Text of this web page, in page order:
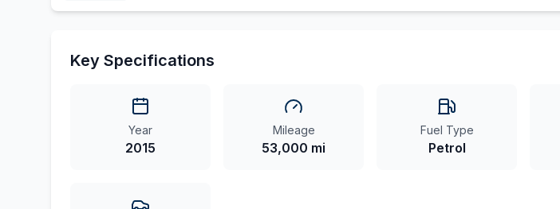
Key Specifications
Year
2015
Mileage
53,000 mi
Fuel Type
Petrol